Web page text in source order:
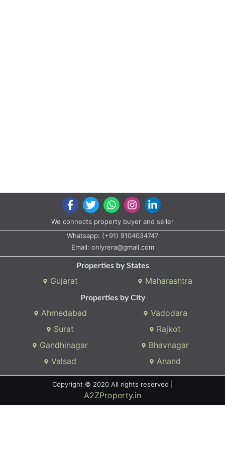
We connects property buyer and seller
Whatsapp: (+91) 9104034747
Email: onlyrera@gmail.com
Properties by States
Gujarat Maharashtra
Properties by City
Ahmedabad
Vadodara
Surat
Rajkot
Gandhinagar
Bhavnagar
Valsad
Anand
Copyright © 2020 All rights reserved |
A2ZProperty.in